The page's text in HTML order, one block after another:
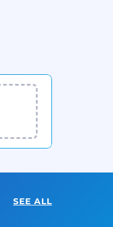
SEE ALL